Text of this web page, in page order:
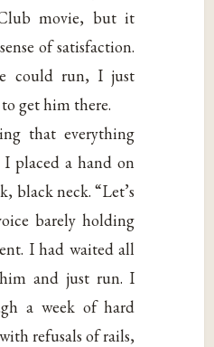
movie, but it
of satisfaction.
could run, I just
get him there.
that everything
placed a hand on
black neck. “Let’s
barely holding
I had waited all
and just run. I
a week of hard
refusals of rails,